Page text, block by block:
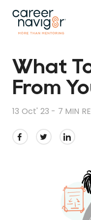
What
From
13 Oct' 23 - 7 MIN